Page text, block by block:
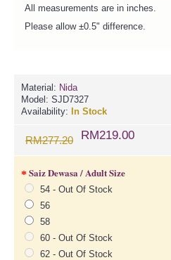
All measurements are in inches.
Please allow ±0.5" difference.
Material: Nida
Model: SJD7327
Availability: In Stock
RM277.20 RM219.00
Saiz Dewasa / Adult Size
54 - Out Of Stock
56
58
60 - Out Of Stock
62 - Out Of Stock